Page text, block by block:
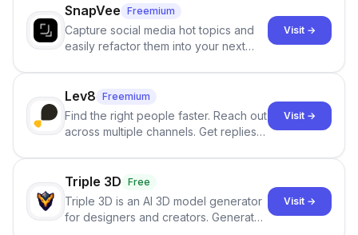
SnapVee Freemium
Capture social media hot topics and
easily refactor them into your next
click.
Visit →
Lev8 Freemium
Find the right people faster. Reach out
across multiple channels. Get replies
Visit →
Triple 3D Free
Triple 3D is an AI 3D model generator
for designers and creators. Generate
Visit →